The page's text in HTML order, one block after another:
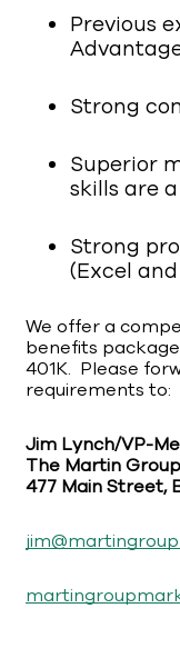
Previous
Strong
Superior
skills are
Strong
(Excel
We offer a
benefits
401K. Please
requirements to:
Jim Lynch/VP-
The Martin Group
477 Main Street,